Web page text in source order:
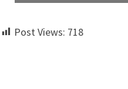
Post Views: 718